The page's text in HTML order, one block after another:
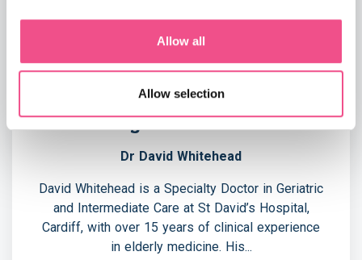
Allow all
Allow selection
Programme Leader
Dr David Whitehead
David Whitehead is a Specialty Doctor in Geriatric
and Intermediate Care at St David’s Hospital,
Cardiff, with over 15 years of clinical experience
in elderly medicine. His...
Previous